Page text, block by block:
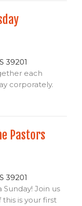
39201
each
corporately.
Pastors
39201
Join us
is your first